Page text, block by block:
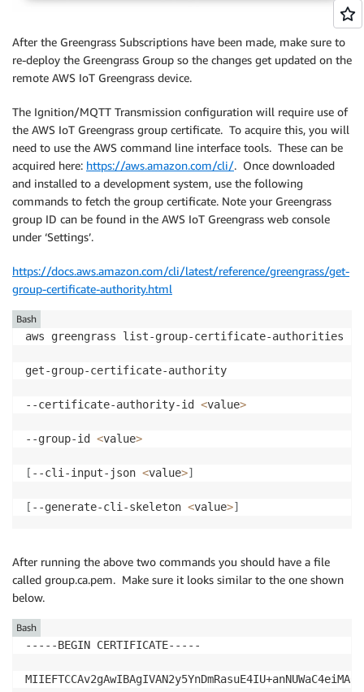
After the Greengrass Subscriptions have been made, make sure to
re-deploy the Greengrass Group so the changes get updated on the
remote AWS IoT Greengrass device.
The Ignition/MQTT Transmission configuration will require use of
the AWS IoT Greengrass group certificate. To acquire this, you will
need to use the AWS command line interface tools. These can be
acquired here: https://aws.amazon.com/cli/. Once downloaded
and installed to a development system, use the following
commands to fetch the group certificate. Note your Greengrass
group ID can be found in the AWS IoT Greengrass web console
under ‘Settings’.
https://docs.aws.amazon.com/cli/latest/reference/greengrass/get-
group-certificate-authority.html
aws greengrass list-group-certificate-authorities
get-group-certificate-authority
--certificate-authority-id <value>
--group-id <value>
[ --cli-input-json <value>]
[ --generate-cli-skeleton <value>]
Bash
After running the above two commands you should have a file
called group.ca.pem. Make sure it looks similar to the one shown
below.
-----BEGIN CERTIFICATE-----
Bash